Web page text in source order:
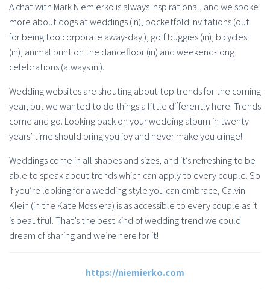
A chat with Mark Niemierko is always inspirational, and we spoke
more about dogs at weddings (in), pocketfold invitations (out
for being too corporate away-day!), golf buggies (in), bicycles
(in), animal print on the dancefloor (in) and weekend-long
celebrations (always in!).
Wedding websites are shouting about top trends for the coming
year, but we wanted to do things a little differently here. Trends
come and go. Looking back on your wedding album in twenty
years’ time should bring you joy and never make you cringe!
Weddings come in all shapes and sizes, and it’s refreshing to be
able to speak about trends which can apply to every couple. So
if you’re looking for a wedding style you can embrace, Calvin
Klein (in the Kate Moss era) is as accessible to every couple as it
is beautiful. That’s the best kind of wedding trend we could
dream of sharing and we’re here for it!
https://niemierko.com